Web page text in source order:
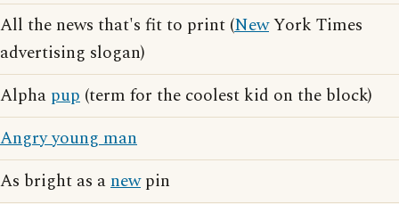
All the news that's fit to print (NewYork Times
advertising slogan)
Alpha pup (term for the coolest kid on the block)
Angry young man
As bright as anewpin